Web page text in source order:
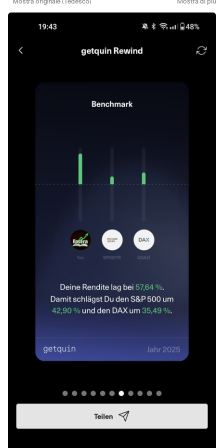
with you briefly.
I was almost completely inactive here last month. No posts,
no replies, at most a 👍 and a quick skim of the content. That
The main reason was clearly time. Family comes before ❤️
focus was clearly elsewhere: support, be there, help.
Another point is the issue of appreciation within the
recognition and cooperation are often lacking. I would also
admin side to make commitment worthwhile. As long as
there is little movement here, I will deliberately remain a
👨‍👩‍👧‍👦 He contributes a lot of work, time and knowledge,
but deliberately wishes to remain anonymous. A lot of joint
work goes into more complex research such as
sometimes also on my behalf.
It was important for me to say that openly. The community
here still means a lot to me 🤍 even if I can't always be as
I started in April 2025, very classically with ETFs. MSCI
World, MSCI Emerging Markets IMI, MSCI World Small Cap
quickly made me want to understand more. Not just to save
passively, but to make my own decisions. So I started to
take a closer look at companies, business models, key
figures and earnings and gradually switched to stock